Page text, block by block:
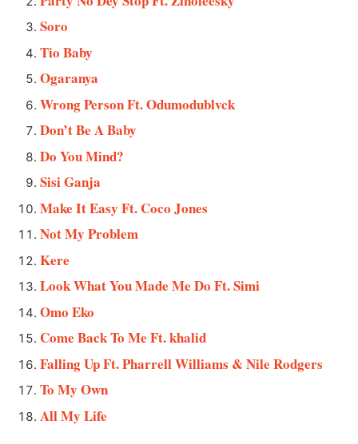
Soro
Tio Baby
Ogaranya
Wrong Person Ft. Odumodublvck
Don’t Be A Baby
Do You Mind?
Sisi Ganja
Make It Easy Ft. Coco Jones
Not My Problem
Kere
Look What You Made Me Do Ft. Simi
Omo Eko
Come Back To Me Ft. khalid
Falling Up Ft. Pharrell Williams & Nile Rodgers
To My Own
All My Life